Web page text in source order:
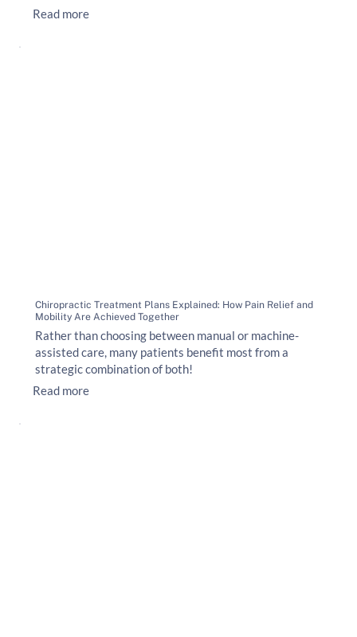
Read more
Chiropractic Treatment Plans Explained: How Pain Relief and
Mobility Are Achieved Together
Rather than choosing between manual or machine-
assisted care, many patients benefit most from a
strategic combination of both!
Read more